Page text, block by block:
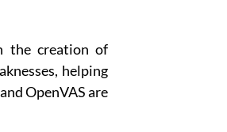
the creation of
helping
OpenVAS are